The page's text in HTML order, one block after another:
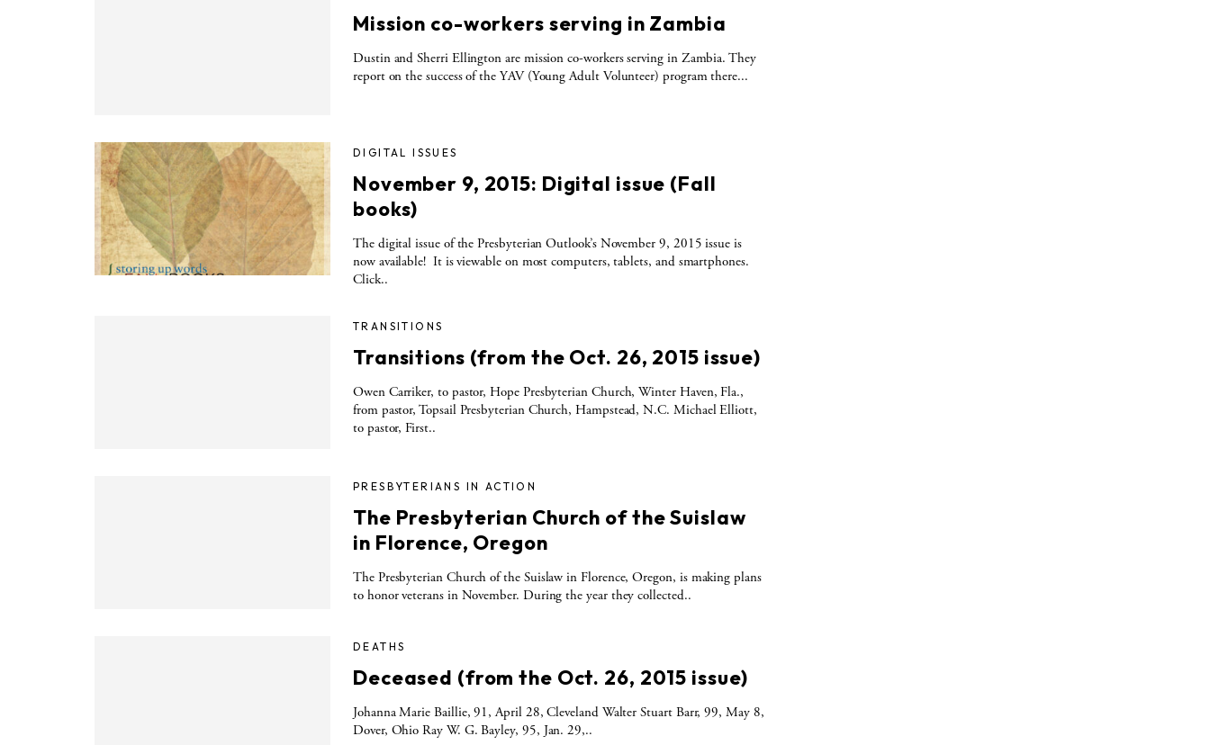
Mission co-workers serving in Zambia
Dustin and Sherri Ellington are mission co-workers serving in Zambia. They
report on the success of the YAV (Young Adult Volunteer) program there...
DIGITAL ISSUES
November 9, 2015: Digital issue (Fall
books)
The digital issue of the Presbyterian Outlook’s November 9, 2015 issue is
now available! It is viewable on most computers, tablets, and smartphones.
Click..
TRANSITIONS
Transitions (from the Oct. 26, 2015 issue)
Owen Carriker, to pastor, Hope Presbyterian Church, Winter Haven, Fla.,
from pastor, Topsail Presbyterian Church, Hampstead, N.C. Michael Elliott,
to pastor, First..
PRESBYTERIANS IN ACTION
The Presbyterian Church of the Suislaw
in Florence, Oregon
The Presbyterian Church of the Suislaw in Florence, Oregon, is making plans
to honor veterans in November. During the year they collected..
DEATHS
Deceased (from the Oct. 26, 2015 issue)
Johanna Marie Baillie, 91, April 28, Cleveland Walter Stuart Barr, 99, May 8,
Dover, Ohio Ray W. G. Bayley, 95, Jan. 29,..